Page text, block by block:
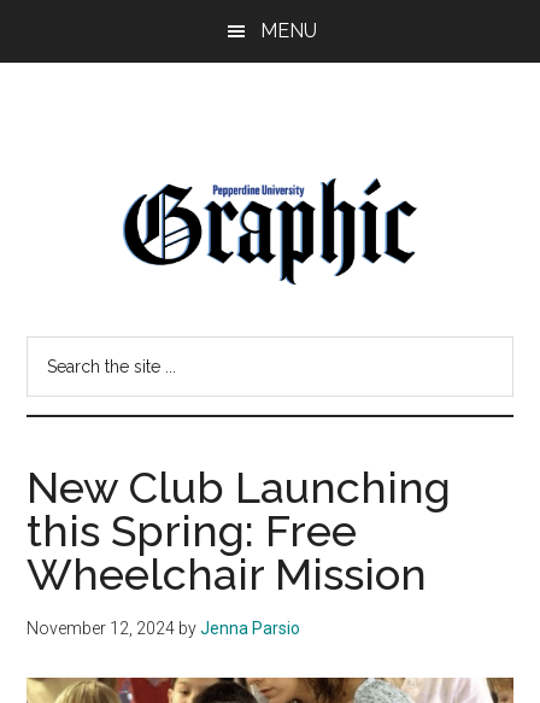
MENU
Pepperdine
Graphic
site
New Club Launching
this Spring: Free
Wheelchair Mission
November 12, 2024 byJenna Parsio